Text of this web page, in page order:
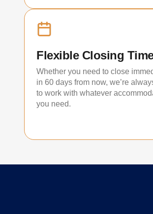
Flexible Closing
Whether you need to close
in 60 days from now, we’re
to work with whatever
you need.